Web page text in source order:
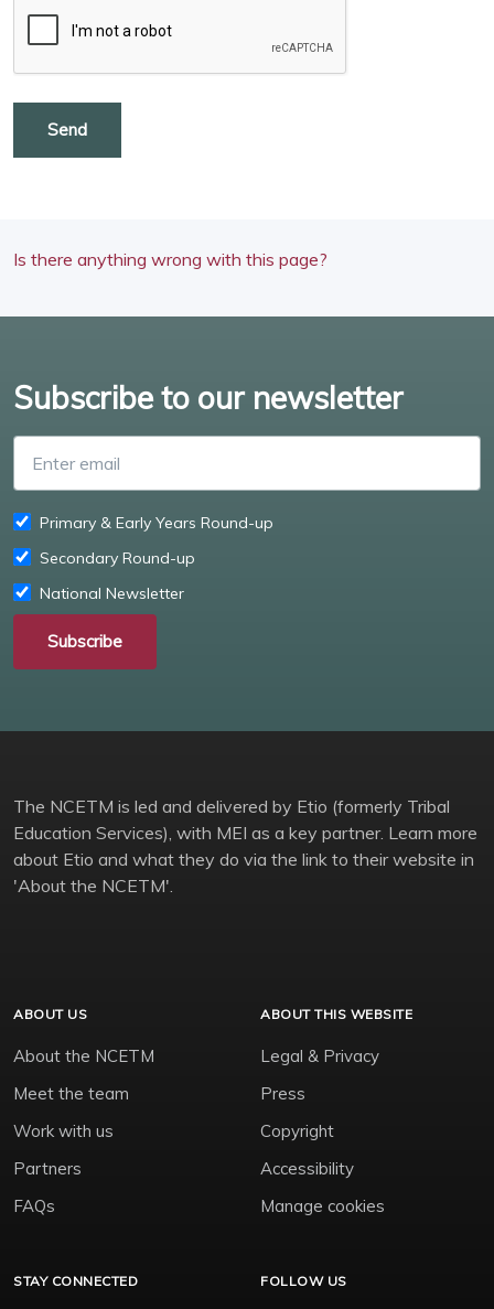
Send
Is there anything wrong with this page?
Subscribe to our newsletter
Primary & Early Years Round-up
Secondary Round-up
National Newsletter
Subscribe
The NCETM is led and delivered by Etio (formerly Tribal
Education Services), with MEI as a key partner. Learn more
about Etio and what they do via the link to their website in
'About the NCETM'.
ABOUT US
About the NCETM
Meet the team
Work with us
Partners
FAQs
ABOUT THIS WEBSITE
Legal & Privacy
Press
Copyright
Accessibility
Manage cookies
STAY CONNECTED FOLLOW US